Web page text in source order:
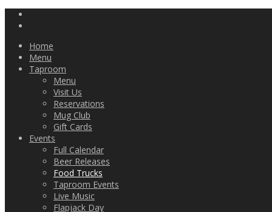
Home
Menu
Taproom
Menu
Visit Us
Reservations
Mug Club
Gift Cards
Events
Full Calendar
Beer Releases
Food Trucks
Taproom Events
Live Music
Flapjack Day